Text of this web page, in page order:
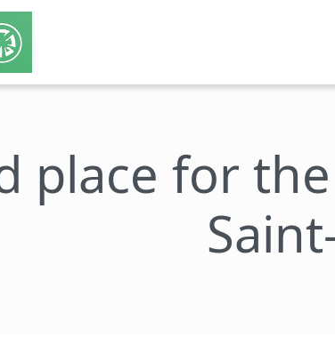
place for